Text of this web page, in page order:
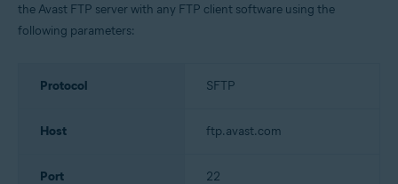
the Avast FTP server with any FTP client software using the
following parameters:
Protocol SFTP
Host ftp.avast.com
Port 22